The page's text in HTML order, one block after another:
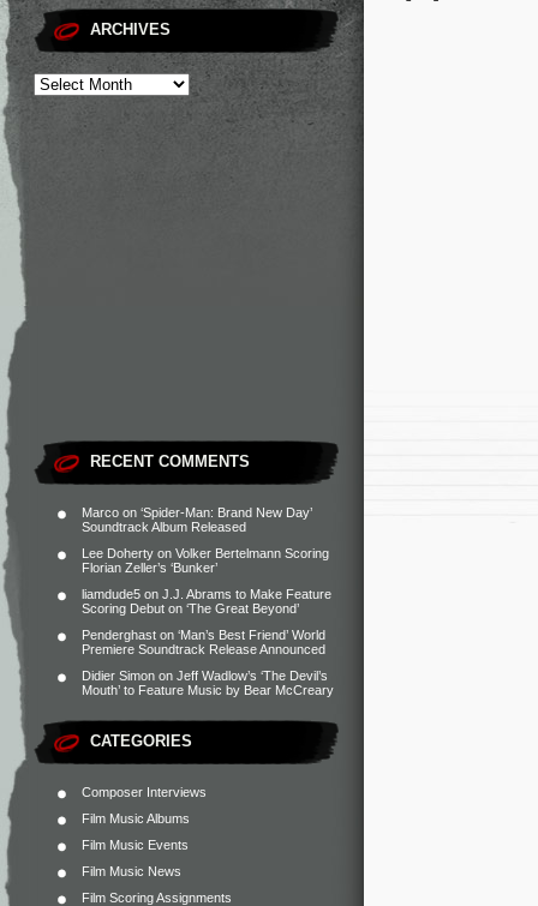
ARCHIVES
RECENT COMMENTS
Marco on ‘Spider-Man: Brand New Day’
Soundtrack Album Released
Lee Doherty on Volker Bertelmann Scoring
Florian Zeller’s ‘Bunker’
liamdude5 on J.J. Abrams to Make Feature
Scoring Debut on ‘The Great Beyond’
Penderghast on ‘Man’s Best Friend’ World
Premiere Soundtrack Release Announced
Didier Simon on Jeff Wadlow’s ‘The Devil’s
Mouth’ to Feature Music by Bear McCreary
CATEGORIES
Composer Interviews
Film Music Albums
Film Music Events
Film Music News
Film Scoring Assignments